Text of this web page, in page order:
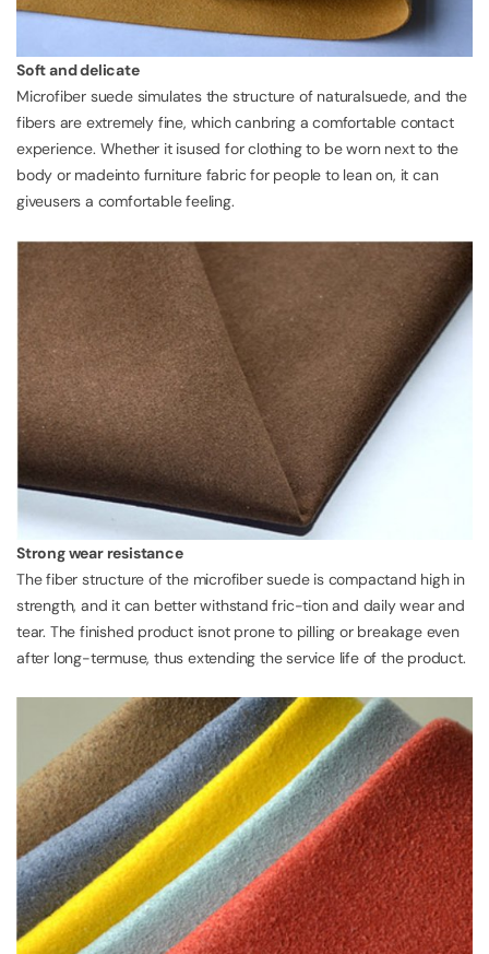
Soft and delicate
Microfiber suede simulates the structure of naturalsuede, and the
fibers are extremely fine, which canbring a comfortable contact
experience. Whether it isused for clothing to be worn next to the
body or madeinto furniture fabric for people to lean on, it can
giveusers a comfortable feeling.
Strong wear resistance
The fiber structure of the microfiber suede is compactand high in
strength, and it can better withstand fric-tion and daily wear and
tear. The finished product isnot prone to pilling or breakage even
after long-termuse, thus extending the service life of the product.